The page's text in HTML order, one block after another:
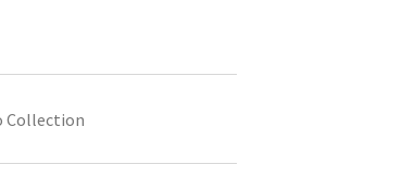
Collection